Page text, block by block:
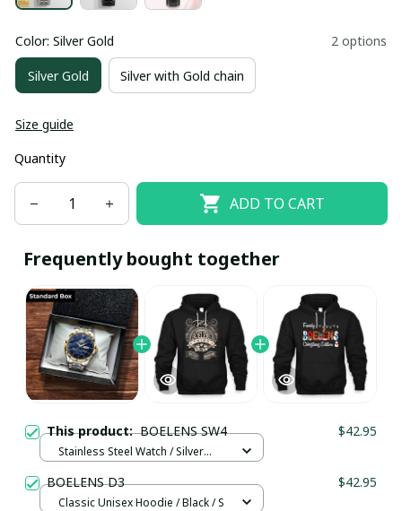
Color: Silver Gold 2 options
Silver Gold Silver with Gold chain
Size guide
Quantity
ADD TO CART
Frequently bought together
This product:BOELENS SW4 $42.95
Stainless Steel Watch / Silver
BOELENS D3 $42.95
Classic Unisex Hoodie / Black / S